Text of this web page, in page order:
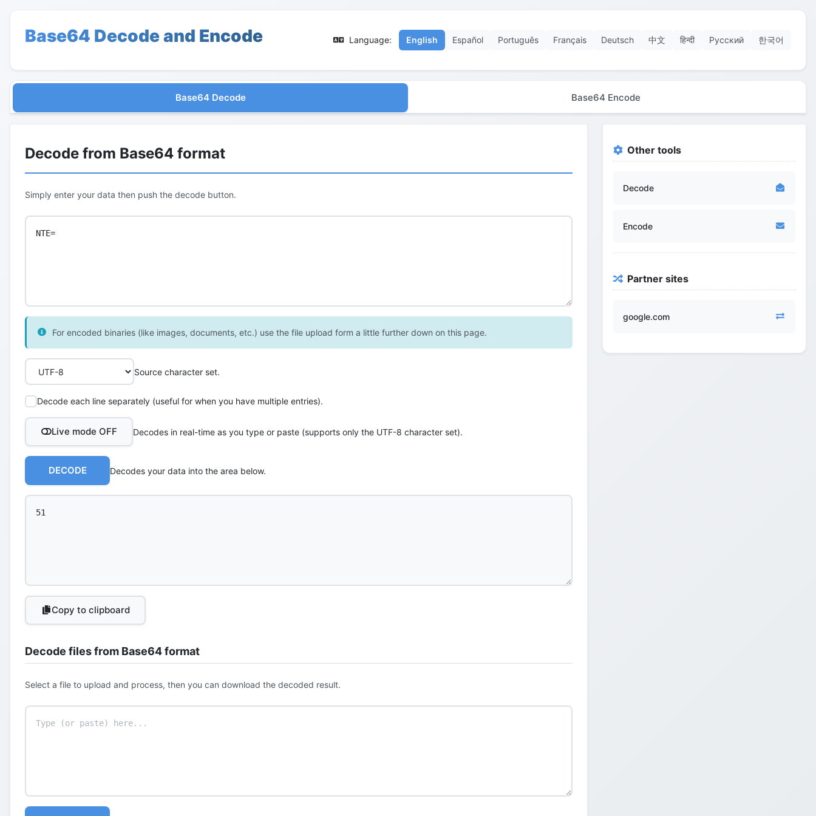
Base64 Decode and Encode Language: English Español Português Français Deutsch 中文 हिन्दी Русский 한국어
Base64 Decode Base64 Encode
Decode from Base64 format
Simply enter your data then push the decode button.
For encoded binaries (like images, documents, etc.) use the file upload form a little further down on this page.
Source character set.
Decode each line separately (useful for when you have multiple entries).
Live mode OFF Decodes in real-time as you type or paste (supports only the UTF-8 character set).
DECODE Decodes your data into the area below.
Copy to clipboard
Decode files from Base64 format
Select a file to upload and process, then you can download the decoded result.
Other tools
Decode
Encode
Partner sites
google.com